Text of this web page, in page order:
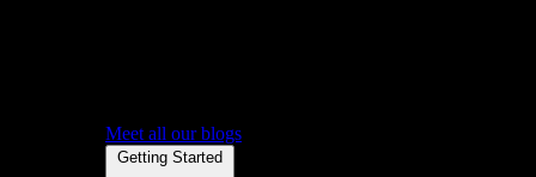
Meet all our blogs
Getting Started